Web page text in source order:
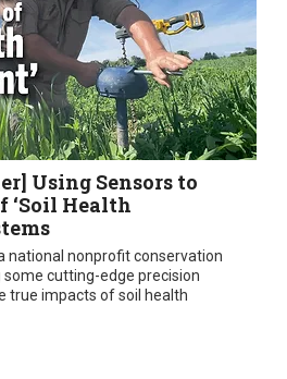
Using Sensors to
‘Soil Health
national nonprofit conservation
cutting-edge precision
true impacts of soil health